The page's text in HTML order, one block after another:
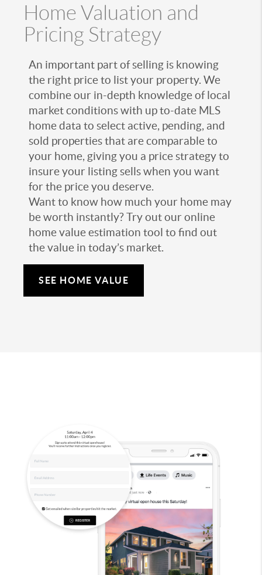
Home Valuation and
Pricing Strategy
An important part of selling is knowing
the right price to list your property. We
combine our in-depth knowledge of local
market conditions with up to-date MLS
home data to select active, pending, and
sold properties that are comparable to
your home, giving you a price strategy to
insure your listing sells when you want
for the price you deserve.
Want to know how much your home may
be worth instantly? Try out our online
home value estimation tool to find out
the value in today’s market.
SEE HOME VALUE